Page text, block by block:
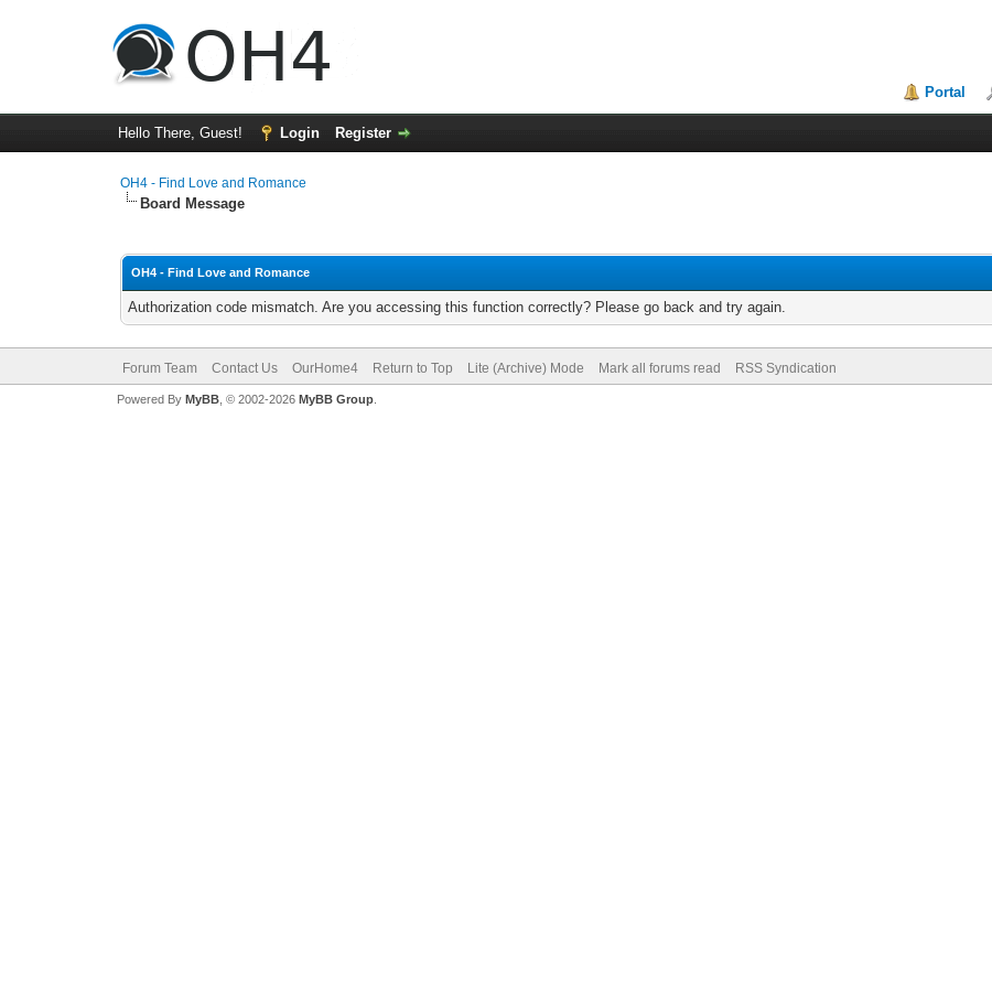
Portal
Hello There, Guest! Login Register
OH4 - Find Love and Romance
Board Message
OH4 - Find Love and Romance
Authorization code mismatch. Are you accessing this function correctly? Please go back and try again.
Forum Team Contact Us OurHome4 Return to Top Lite (Archive) Mode Mark all forums read RSS Syndication
Powered By MyBB, © 2002-2026 MyBB Group.